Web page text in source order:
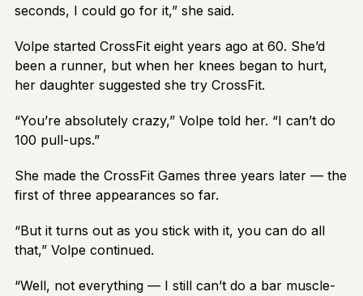
seconds, I could go for it,” she said.
Volpe started CrossFit eight years ago at 60. She’d
been a runner, but when her knees began to hurt,
her daughter suggested she try CrossFit.
“You’re absolutely crazy,” Volpe told her. “I can’t do
100 pull-ups.”
She made the CrossFit Games three years later — the
first of three appearances so far.
“But it turns out as you stick with it, you can do all
that,” Volpe continued.
“Well, not everything — I still can’t do a bar muscle-